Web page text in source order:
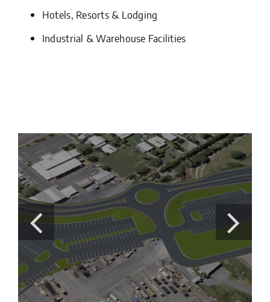
Hotels, Resorts & Lodging
Industrial & Warehouse Facilities